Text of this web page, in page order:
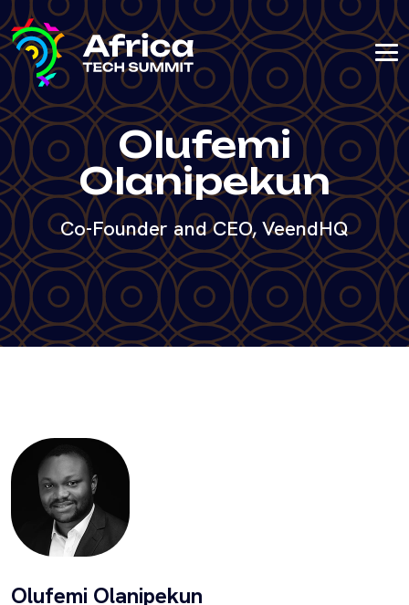
Olufemi
Olanipekun
Co-Founder and CEO, VeendHQ
Olufemi Olanipekun